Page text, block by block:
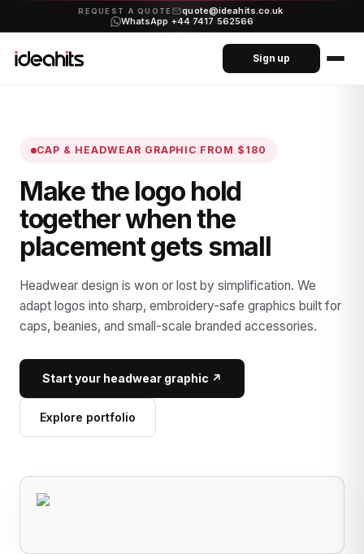
REQUEST A QUOTE quote@ideahits.co.uk·
WhatsApp +44 7417 562566
Sign up
CAP & HEADWEAR GRAPHIC FROM $180
Make the logo hold
together when the
placement gets small
Headwear design is won or lost by simplification. We
adapt logos into sharp, embroidery-safe graphics built for
caps, beanies, and small-scale branded accessories.
Start your headwear graphic ↗
Explore portfolio